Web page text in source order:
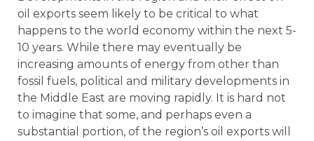
oil exports seem likely to be critical to what
happens to the world economy within the next 5-
10 years. While there may eventually be
increasing amounts of energy from other than
fossil fuels, political and military developments in
the Middle East are moving rapidly. It is hard not
to imagine that some, and perhaps even a
substantial portion, of the region’s oil exports will